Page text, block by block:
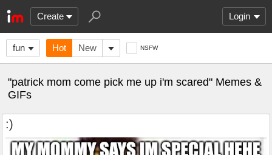
Create Login
fun Hot New NSFW
"patrick mom come pick me up i'm scared" Memes &
GIFs
:)